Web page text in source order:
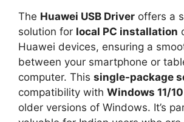
The Huawei USB Driver offers a
solution for local PC installation
Huawei devices, ensuring a
between your smartphone or
computer. This single-package
compatibility with Windows 11/10
older versions of Windows. It’s